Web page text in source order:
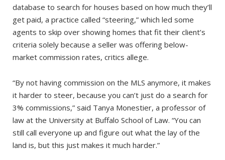
database to search for houses based on how much they’ll
get paid, a practice called “steering,” which led some
agents to skip over showing homes that fit their client’s
criteria solely because a seller was offering below-
market commission rates, critics allege.
“By not having commission on the MLS anymore, it makes
it harder to steer, because you can’t just do a search for
3% commissions,” said Tanya Monestier, a professor of
law at the University at Buffalo School of Law. “You can
still call everyone up and figure out what the lay of the
land is, but this just makes it much harder.”